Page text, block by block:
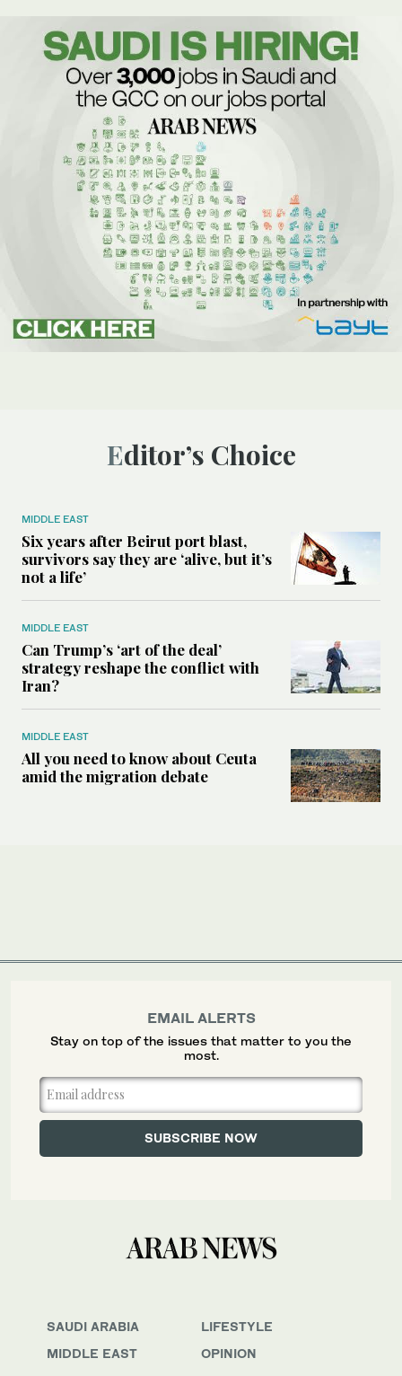
Editor’s Choice
MIDDLE EAST
Six years after Beirut port blast,
survivors say they are ‘alive, but it’s
not a life’
MIDDLE EAST
Can Trump’s ‘art of the deal’
strategy reshape the conflict with
Iran?
MIDDLE EAST
All you need to know about Ceuta
amid the migration debate
SAUDI ARABIA
MIDDLE EAST
LIFESTYLE
OPINION
EMAIL ALERTS
Stay on top of the issues that matter to you the
most.